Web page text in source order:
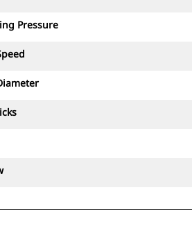
demolition.
Pressure